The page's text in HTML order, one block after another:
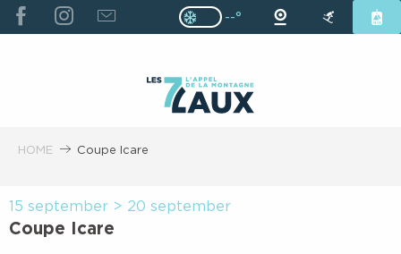
ALLER
AU
Page D’accueil Actuelle Hiver :
Page D’accueil Actuelle
--°
HOME Coupe Icare
15 september > 20 september
Coupe Icare